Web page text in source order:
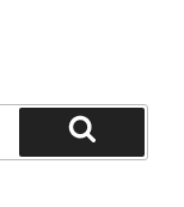
Search